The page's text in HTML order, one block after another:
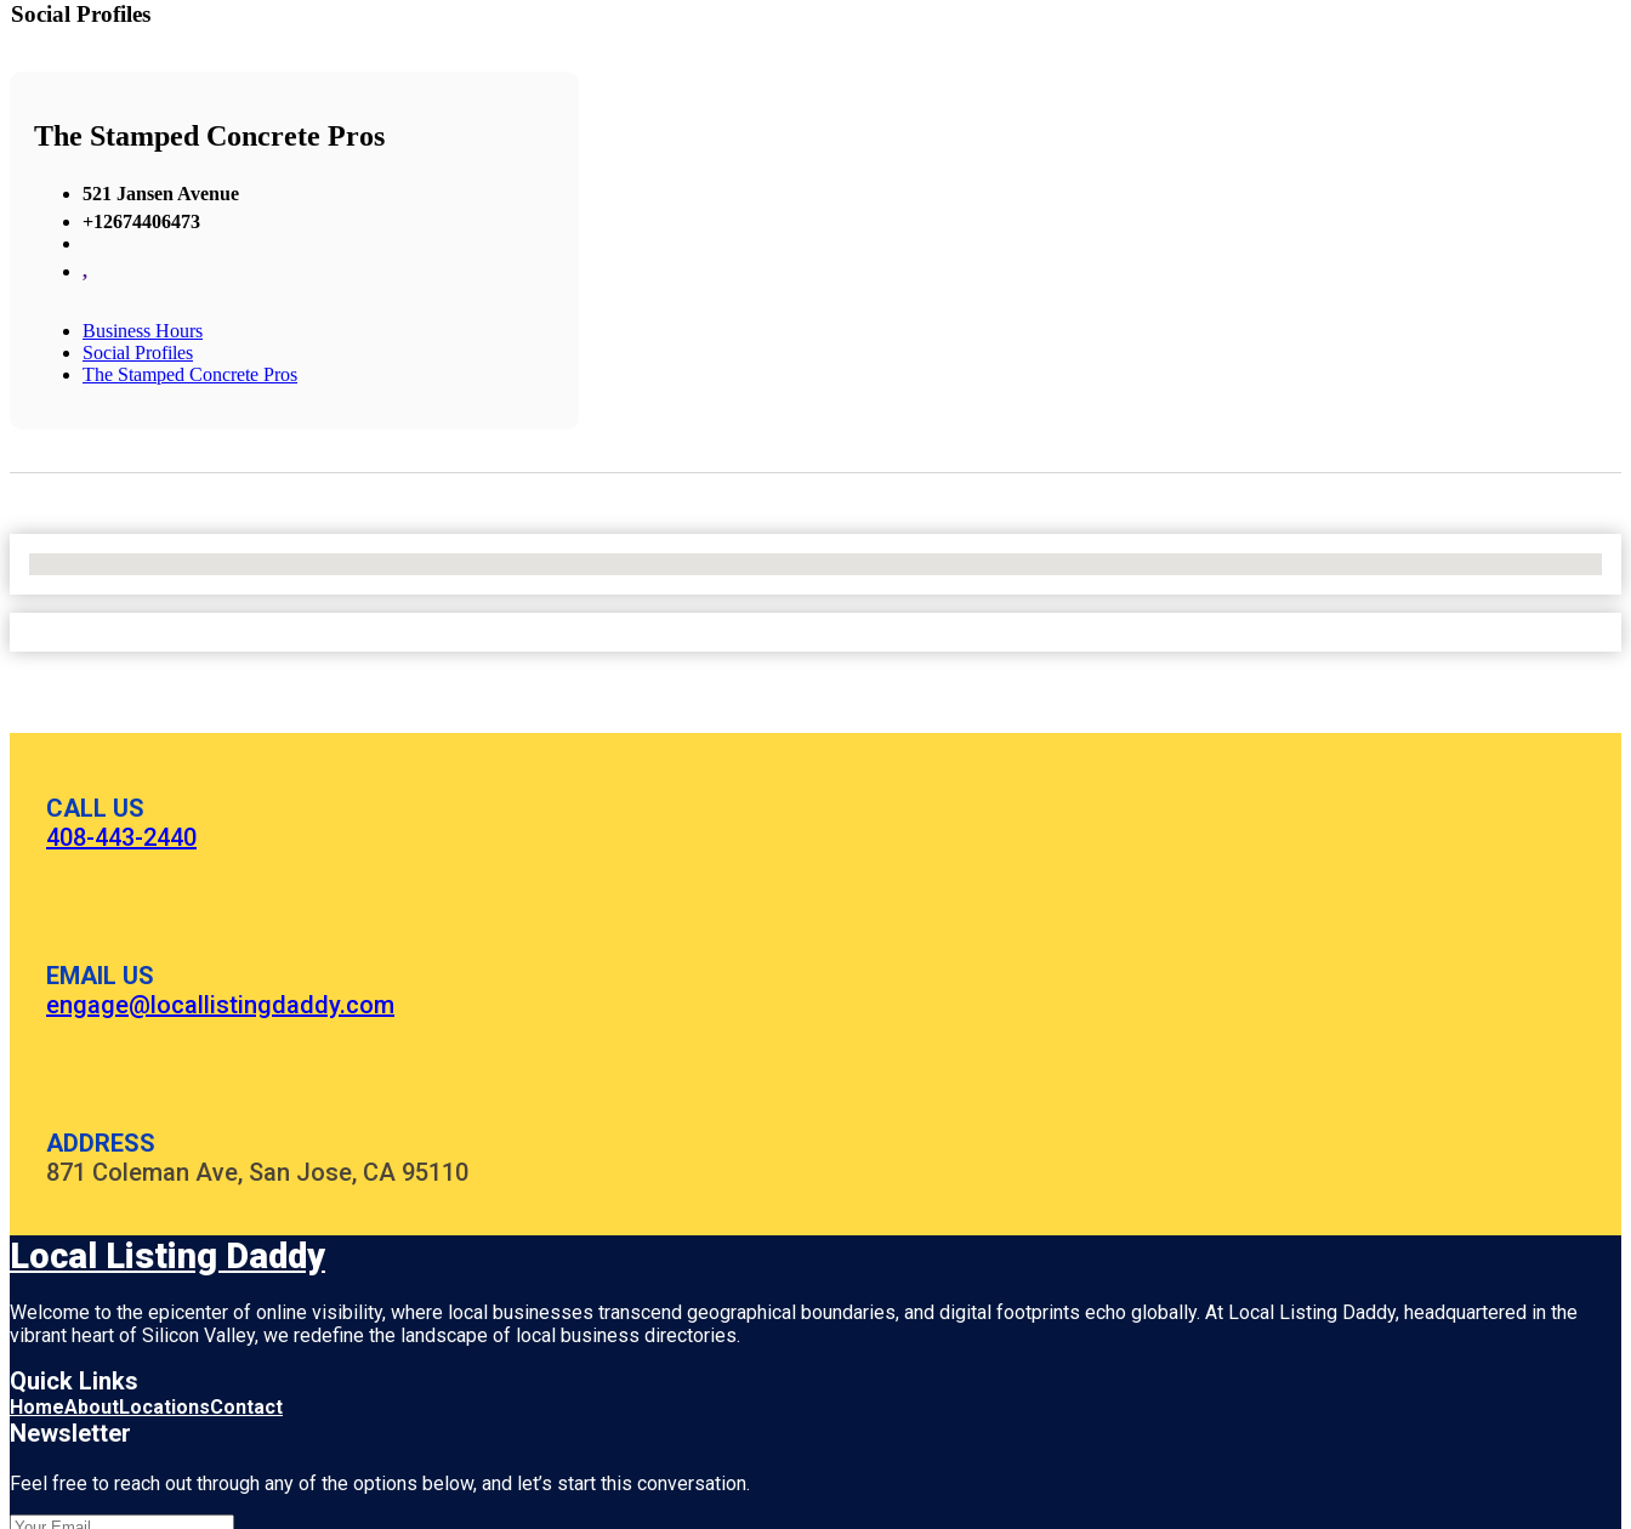
Social Profiles
The Stamped Concrete Pros
521 Jansen Avenue
+12674406473
,
Business Hours
Social Profiles
The Stamped Concrete Pros
CALL US
408-443-2440
EMAIL US
engage@locallistingdaddy.com
ADDRESS
871 Coleman Ave, San Jose, CA 95110
Local Listing Daddy
Welcome to the epicenter of online visibility, where local businesses transcend geographical boundaries, and digital footprints echo globally. At Local Listing Daddy, headquartered in the
vibrant heart of Silicon Valley, we redefine the landscape of local business directories.
Quick Links
HomeAboutLocationsContact
Newsletter
Feel free to reach out through any of the options below, and let’s start this conversation.